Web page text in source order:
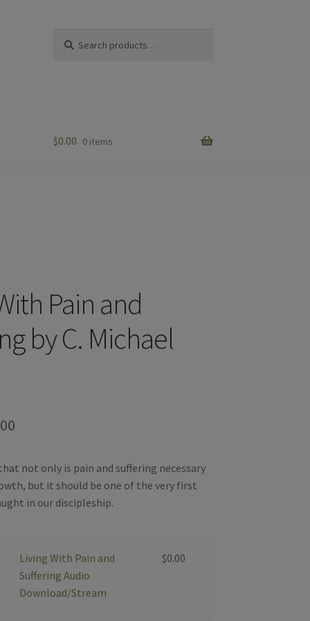
for:
$0.00 0 items
Pain and
by C. Michael
Price
$0.00
through
not only is pain and suffering necessary
but it should be one of the very first
in our discipleship.
Living With Pain and
Suffering Audio
Download/Stream
$0.00